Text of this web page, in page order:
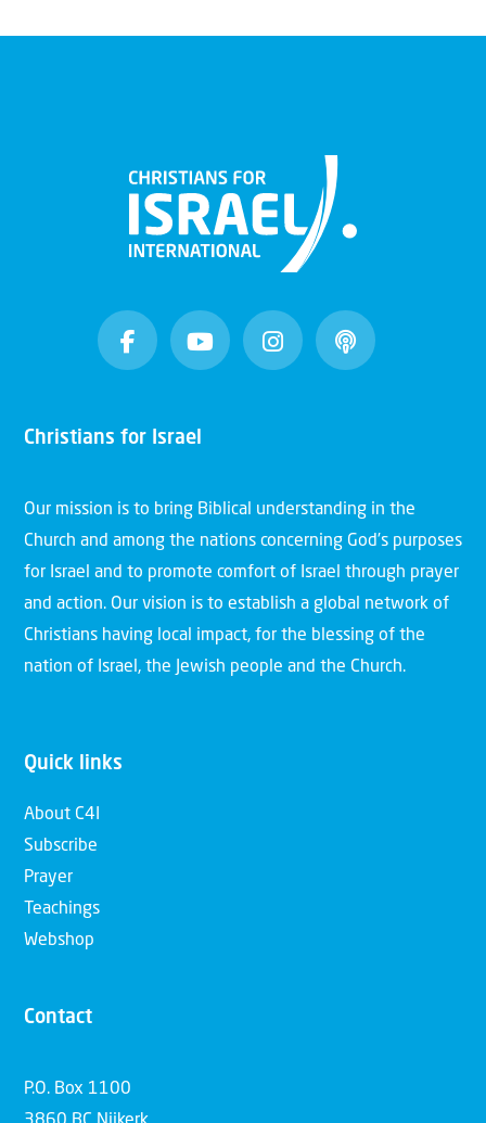
Christians for Israel
Our mission is to bring Biblical understanding in the
Church and among the nations concerning God’s purposes
for Israel and to promote comfort of Israel through prayer
and action. Our vision is to establish a global network of
Christians having local impact, for the blessing of the
nation of Israel, the Jewish people and the Church.
Quick links
About C4I
Subscribe
Prayer
Teachings
Webshop
Contact
P.O. Box 1100